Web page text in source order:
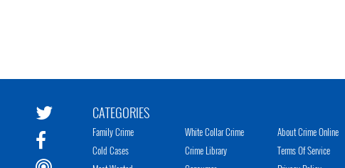
CATEGORIES
Family Crime
Cold Cases
White Collar Crime
Crime Library
About Crime Online
Terms Of Service